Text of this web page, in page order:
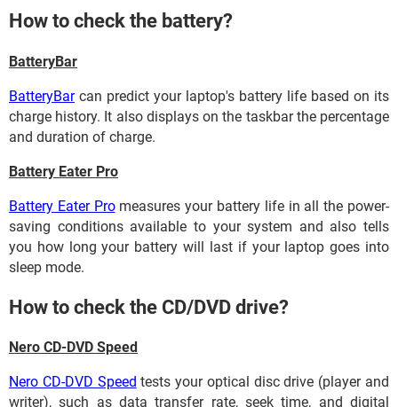
How to check the battery?
BatteryBar
BatteryBarcan predict your laptop's battery life based on its
charge history. It also displays on the taskbar the percentage
and duration of charge.
Battery Eater Pro
Battery Eater Promeasures your battery life in all the power-
saving conditions available to your system and also tells
you how long your battery will last if your laptop goes into
sleep mode.
How to check the CD/DVD drive?
Nero CD-DVD Speed
Nero CD-DVD Speed tests your optical disc drive (player and
writer), such as data transfer rate, seek time, and digital